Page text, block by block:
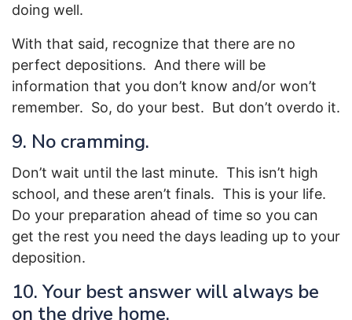
doing well.
With that said, recognize that there are no
perfect depositions. And there will be
information that you don’t know and/or won’t
remember. So, do your best. But don’t overdo it.
9. No cramming.
Don’t wait until the last minute. This isn’t high
school, and these aren’t finals. This is your life.
Do your preparation ahead of time so you can
get the rest you need the days leading up to your
deposition.
10. Your best answer will always be
on the drive home.